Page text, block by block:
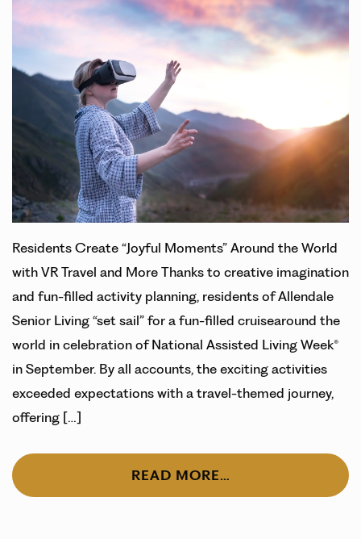
Residents Create “Joyful Moments” Around the World
with VR Travel and More Thanks to creative imagination
and fun-filled activity planning, residents of Allendale
Senior Living “set sail” for a fun-filled cruisearound the
world in celebration of National Assisted Living Week®
in September. By all accounts, the exciting activities
exceeded expectations with a travel-themed journey,
offering […]
READ MORE…